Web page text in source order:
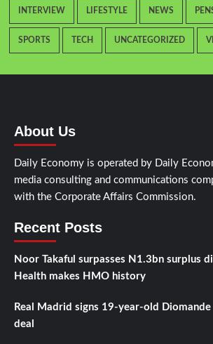
INTERVIEW LIFESTYLE NEWS
SPORTS TECH UNCATEGORIZED
About Us
Daily Economy is operated by Daily
media consulting and communications
with the Corporate Affairs Commission.
Recent Posts
Noor Takaful surpasses N1.3bn surplus
Health makes HMO history
Real Madrid signs 19-year-old
deal